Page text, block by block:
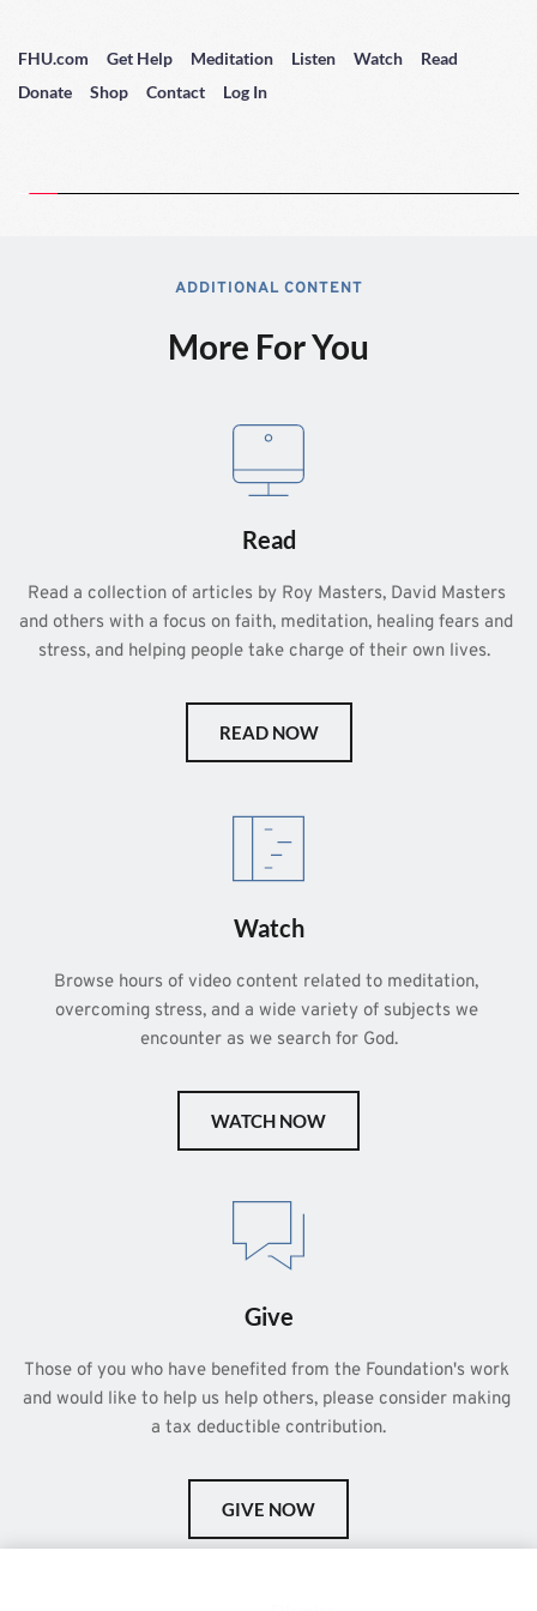
FHU.com Get Help Meditation Listen Watch
Read
Donate
Shop Contact Log In
ADDITIONAL CONTENT
More For You
Read
Read a collection of articles by Roy Masters, David Masters
and others with a focus on faith, meditation, healing fears and
stress, and helping people take charge of their own lives.
READ NOW
Watch
Browse hours of video content related to meditation,
overcoming stress, and a wide variety of subjects we
encounter as we search for God.
WATCH NOW
Give
Those of you who have benefited from the Foundation's work
and would like to help us help others, please consider making
a tax deductible contribution.
GIVE NOW